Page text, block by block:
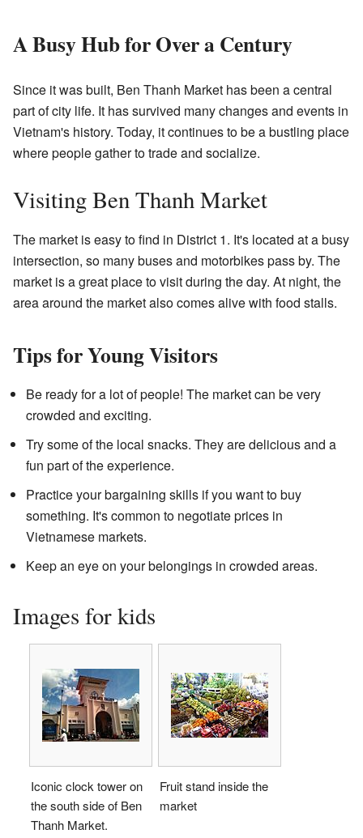
A Busy Hub for Over a Century
Since it was built, Ben Thanh Market has been a central
part of city life. It has survived many changes and events in
Vietnam's history. Today, it continues to be a bustling place
where people gather to trade and socialize.
Visiting Ben Thanh Market
The market is easy to find in District 1. It's located at a busy
intersection, so many buses and motorbikes pass by. The
market is a great place to visit during the day. At night, the
area around the market also comes alive with food stalls.
Tips for Young Visitors
Be ready for a lot of people! The market can be very
crowded and exciting.
Try some of the local snacks. They are delicious and a
fun part of the experience.
Practice your bargaining skills if you want to buy
something. It's common to negotiate prices in
Vietnamese markets.
Keep an eye on your belongings in crowded areas.
Images for kids
Iconic clock tower on
the south side of Ben
Thanh Market.
Fruit stand inside the
market